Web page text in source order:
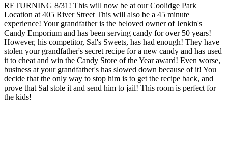
RETURNING 8/31! This will now be at our Coolidge Park
Location at 405 River Street This will also be a 45 minute
experience! Your grandfather is the beloved owner of Jenkin's
Candy Emporium and has been serving candy for over 50 years!
However, his competitor, Sal's Sweets, has had enough! They have
stolen your grandfather's secret recipe for a new candy and has used
it to cheat and win the Candy Store of the Year award! Even worse,
business at your grandfather's has slowed down because of it! You
decide that the only way to stop him is to get the recipe back, and
prove that Sal stole it and send him to jail! This room is perfect for
the kids!